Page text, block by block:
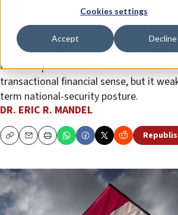
Cookies settings
Accept Decline
Can Trump ban the
ignoring Turkish and
Excluding two states whose
fund and promote Muslim
transactional financial sense, but it
term national-security posture.
DR. ERIC R. MANDEL
CopyEmailPrint